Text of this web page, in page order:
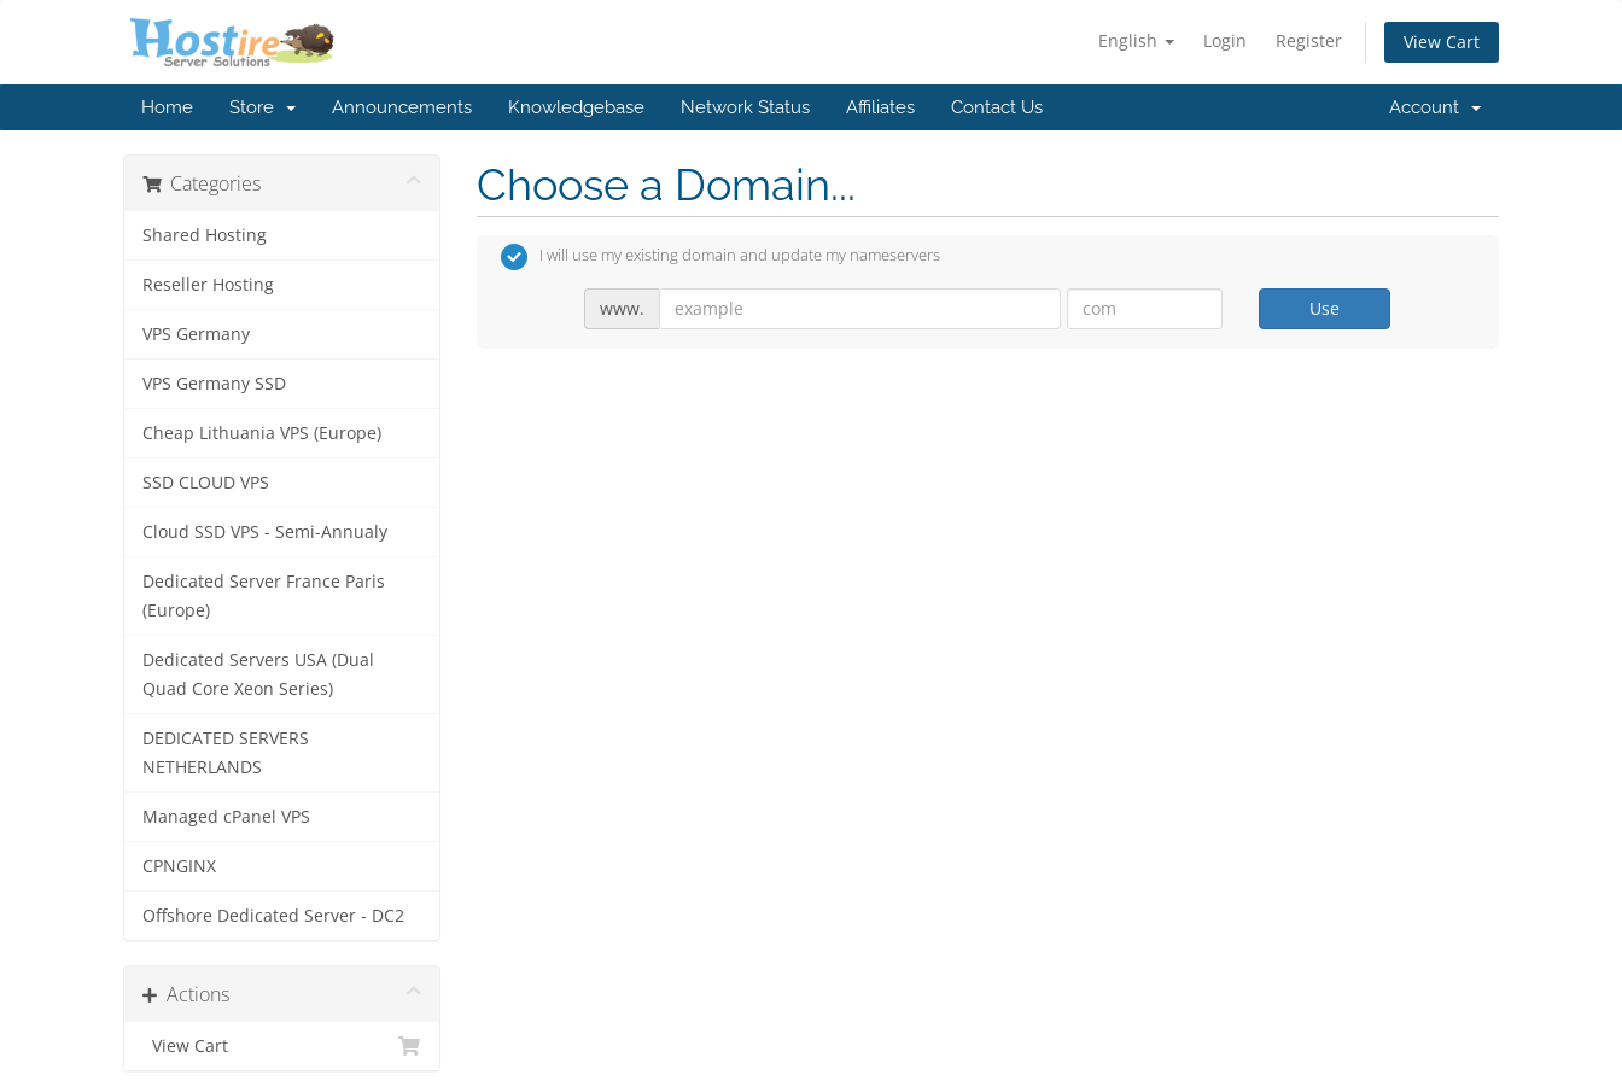
English Login Register View Cart
Home Store Announcements Knowledgebase Network Status Affiliates Contact Us Account
Categories
Shared Hosting
Reseller Hosting
VPS Germany
VPS Germany SSD
Cheap Lithuania VPS (Europe)
SSD CLOUD VPS
Cloud SSD VPS - Semi-Annualy
Dedicated Server France Paris
(Europe)
Dedicated Servers USA (Dual
Quad Core Xeon Series)
DEDICATED SERVERS
NETHERLANDS
Managed cPanel VPS
CPNGINX
Offshore Dedicated Server - DC2
Actions
View Cart
Choose a Domain...
I will use my existing domain and update my nameservers
www. Use